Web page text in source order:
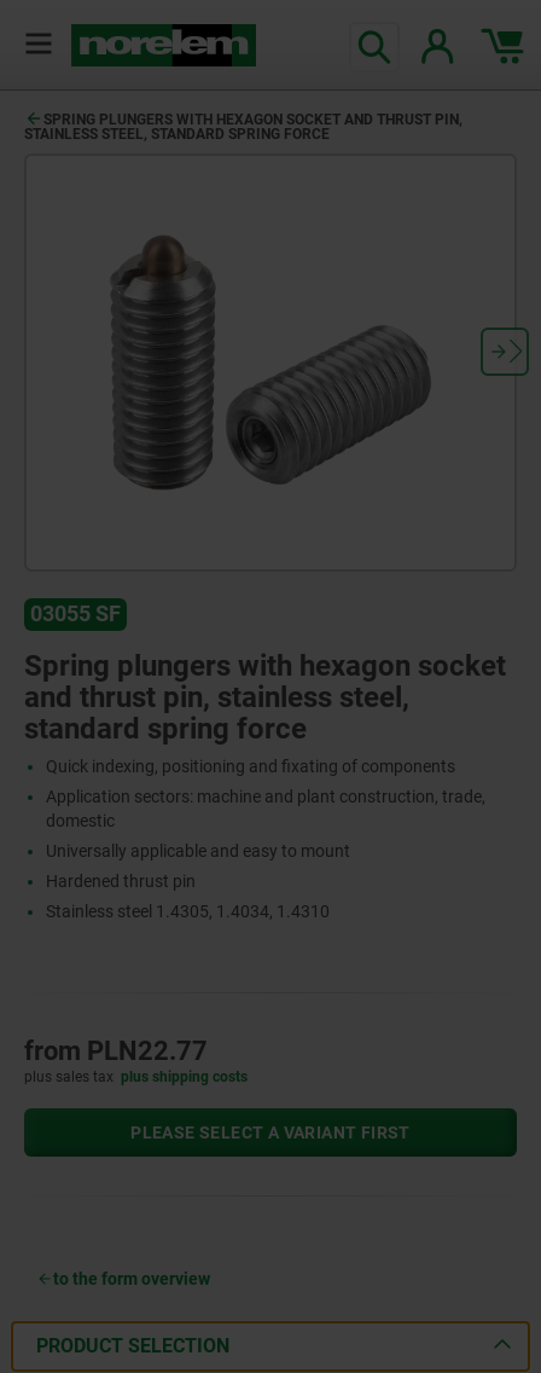
SPRING PLUNGERS WITH HEXAGON SOCKET AND THRUST PIN,
STAINLESS STEEL, STANDARD SPRING FORCE
03055 SF
Spring plungers with hexagon socket
and thrust pin, stainless steel,
standard spring force
Quick indexing, positioning and fixating of components
Application sectors: machine and plant construction, trade,
domestic
Universally applicable and easy to mount
Hardened thrust pin
Stainless steel 1.4305, 1.4034, 1.4310
from PLN22.77
plus sales tax plus shipping costs
PLEASE SELECT A VARIANT FIRST
to the form overview
PRODUCT SELECTION